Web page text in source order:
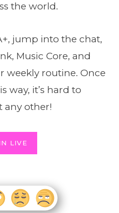
the world.
jump into the chat,
Music Core, and
weekly routine. Once
way, it’s hard to
any other!
LIVE